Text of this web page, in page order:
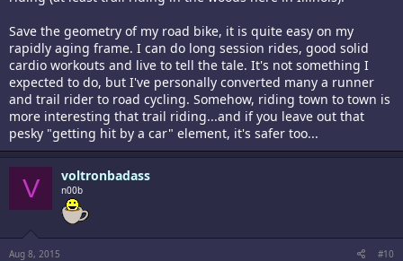
Save the geometry of my road bike, it is quite easy on my
rapidly aging frame. I can do long session rides, good solid
cardio workouts and live to tell the tale. It's not something I
expected to do, but I've personally converted many a runner
and trail rider to road cycling. Somehow, riding town to town is
more interesting that trail riding...and if you leave out that
pesky "getting hit by a car" element, it's safer too...
V voltronbadass
n00b
Aug 8, 2015 #10